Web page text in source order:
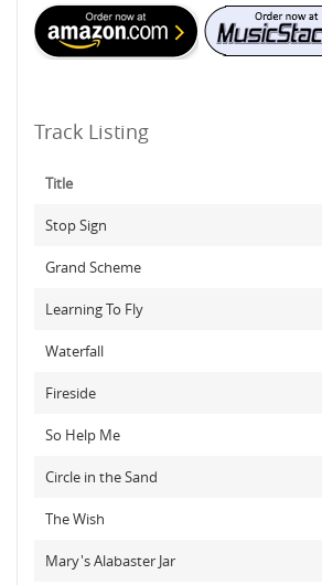
Track Listing
Title
Stop Sign
Grand Scheme
Learning To Fly
Waterfall
Fireside
So Help Me
Circle in the Sand
The Wish
Mary's Alabaster Jar